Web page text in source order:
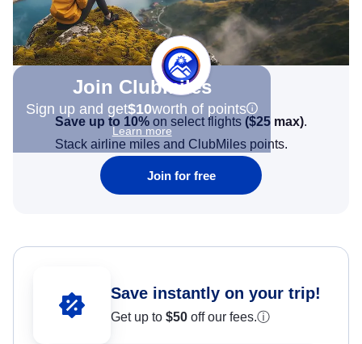
Join Clubmiles
Sign up and get$10worth of points
Learn more
Save up to 10% on select flights ($25 max).
Stack airline miles and ClubMiles points.
Join for free
Save instantly on your trip!
Get up to $50 off our fees.ⓘ